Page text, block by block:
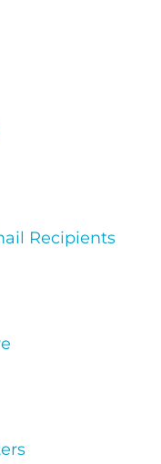
Recipients